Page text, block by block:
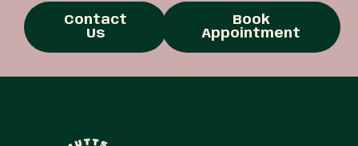
Contact
Us
Book
Appointment